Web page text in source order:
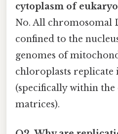
cytoplasm of
No. All chromosomal
confined to the
genomes of
chloroplasts replicate
(specifically within the
matrices).